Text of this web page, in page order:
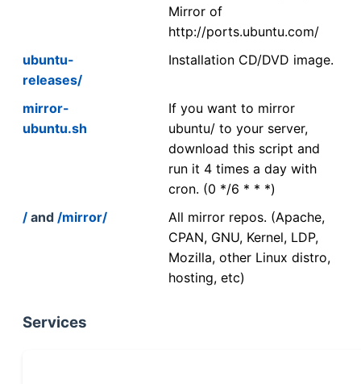
Mirror of
http://ports.ubuntu.com/
ubuntu-
releases/
Installation CD/DVD image.
mirror-
ubuntu.sh
If you want to mirror
ubuntu/ to your server,
download this script and
run it 4 times a day with
cron. (0 */6 * * *)
/ and /mirror/
All mirror repos. (Apache,
CPAN, GNU, Kernel, LDP,
Mozilla, other Linux distro,
hosting, etc)
Services